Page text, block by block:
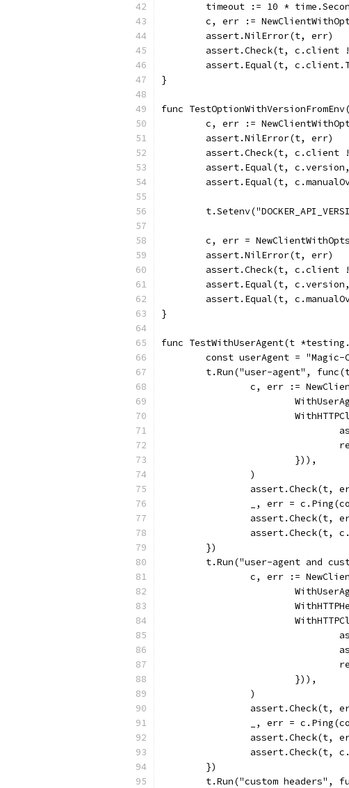
timeout := 10 *
c, err :=
	assert.NilError(t, err)
assert.Check(t, c.client
assert.Equal(t,
}
func
c, err :=
	assert.NilError(t, err)
assert.Check(t, c.client
assert.Equal(t,
assert.Equal(t,
c, err =
	assert.NilError(t, err)
assert.Check(t, c.client
assert.Equal(t,
assert.Equal(t,
}
func TestWithUserAgent(t
const userAgent =
t.Run("user-agent",
c, err :=
			})),
		)
assert.Check(t,
_, err =
assert.Check(t,
assert.Check(t,
	})
t.Run("user-agent and
c, err :=
			})),
		)
assert.Check(t,
_, err =
assert.Check(t,
assert.Check(t,
	})
t.Run("custom headers",